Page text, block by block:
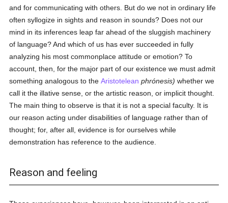
and for communicating with others. But do we not in ordinary life
often syllogize in sights and reason in sounds? Does not our
mind in its inferences leap far ahead of the sluggish machinery
of language? And which of us has ever succeeded in fully
analyzing his most commonplace attitude or emotion? To
account, then, for the major part of our existence we must admit
something analogous to theAristotelean phrónesis) whether we
call it the illative sense, or the artistic reason, or implicit thought.
The main thing to observe is that it is not a special faculty. It is
our reason acting under disabilities of language rather than of
thought; for, after all, evidence is for ourselves while
demonstration has reference to the audience.
Reason and feeling